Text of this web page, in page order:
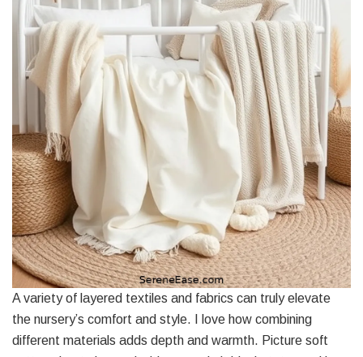
A variety of layered textiles and fabrics can truly elevate
the nursery’s comfort and style. I love how combining
different materials adds depth and warmth. Picture soft